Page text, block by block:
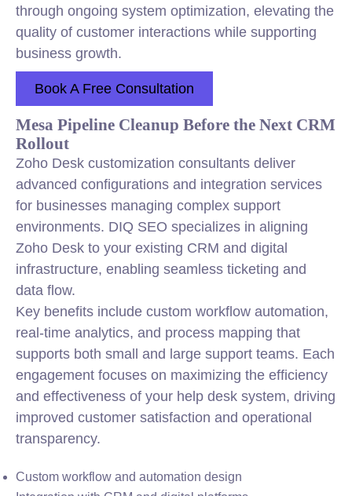
through ongoing system optimization, elevating the
quality of customer interactions while supporting
business growth.
Book A Free Consultation
Mesa Pipeline Cleanup Before the Next CRM
Rollout
Zoho Desk customization consultants deliver
advanced configurations and integration services
for businesses managing complex support
environments. DIQ SEO specializes in aligning
Zoho Desk to your existing CRM and digital
infrastructure, enabling seamless ticketing and
data flow.
Key benefits include custom workflow automation,
real-time analytics, and process mapping that
supports both small and large support teams. Each
engagement focuses on maximizing the efficiency
and effectiveness of your help desk system, driving
improved customer satisfaction and operational
transparency.
Custom workflow and automation design